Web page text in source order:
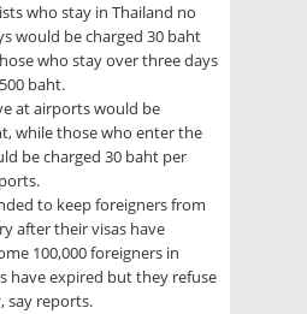
who stay in Thailand no
would be charged 30 baht
who stay over three days
baht.
at airports would be
while those who enter the
be charged 30 baht per
to keep foreigners from
after their visas have
100,000 foreigners in
have expired but they refuse
say reports.